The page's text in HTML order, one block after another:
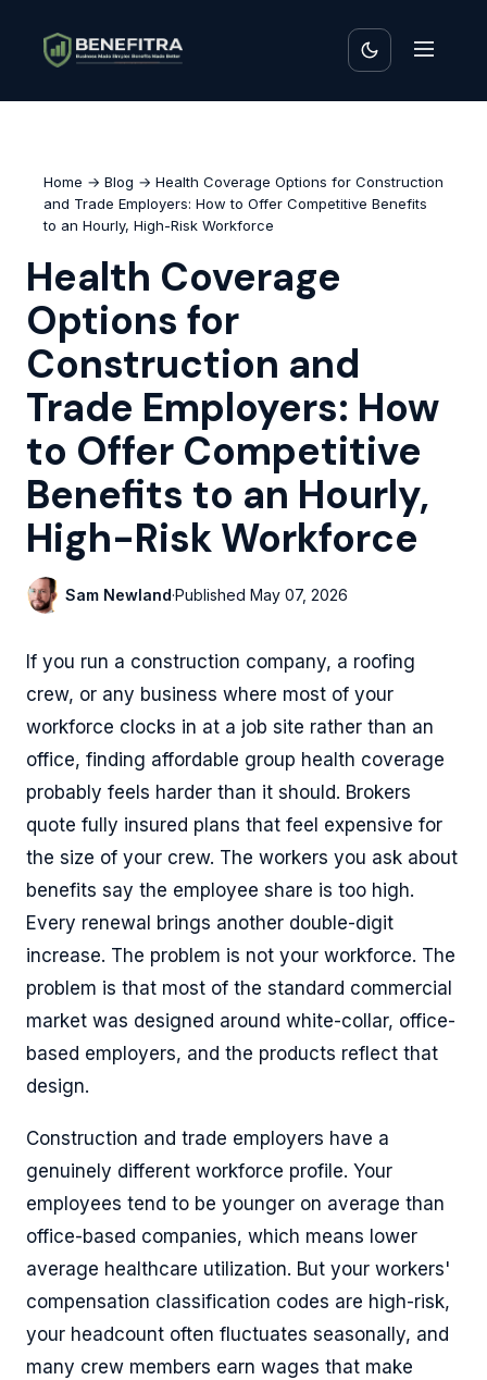
Home → Blog → Health Coverage Options for Construction
and Trade Employers: How to Offer Competitive Benefits
to an Hourly, High-Risk Workforce
Health Coverage
Options for
Construction and
Trade Employers: How
to Offer Competitive
Benefits to an Hourly,
High-Risk Workforce
Sam Newland·Published May 07, 2026
If you run a construction company, a roofing
crew, or any business where most of your
workforce clocks in at a job site rather than an
office, finding affordable group health coverage
probably feels harder than it should. Brokers
quote fully insured plans that feel expensive for
the size of your crew. The workers you ask about
benefits say the employee share is too high.
Every renewal brings another double-digit
increase. The problem is not your workforce. The
problem is that most of the standard commercial
market was designed around white-collar, office-
based employers, and the products reflect that
design.
Construction and trade employers have a
genuinely different workforce profile. Your
employees tend to be younger on average than
office-based companies, which means lower
average healthcare utilization. But your workers'
compensation classification codes are high-risk,
your headcount often fluctuates seasonally, and
many crew members earn wages that make